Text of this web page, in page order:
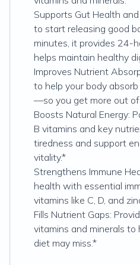
Supports Gut Health
to start releasing good
minutes, it provides 24-
helps maintain healthy
Improves Nutrient
to help your body
—so you get more out of
Boosts Natural Energy:
B vitamins and key
tiredness and support
vitality.*
Strengthens Immune
health with essential
vitamins like C, D, and
Fills Nutrient Gaps:
vitamins and minerals
diet may miss.*